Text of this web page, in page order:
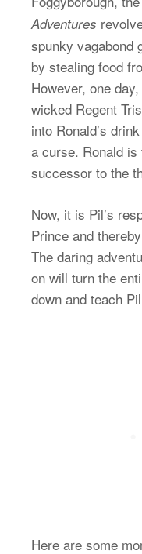
Adventures
spunky vagabond
by stealing food
However, one
wicked Regent
into Ronald’s
a curse. Ronald is
successor to the
Now, it is Pil’s
Prince and
The daring
on will turn the
down and teach
Here are some